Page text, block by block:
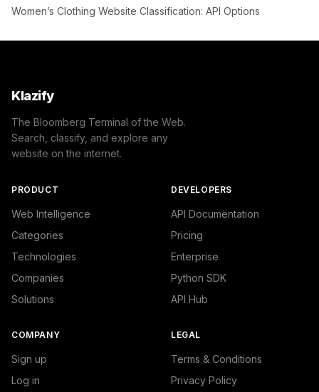
Women’s Clothing Website Classification: API Options
Klazify
The Bloomberg Terminal of the Web.
Search, classify, and explore any
website on the internet.
PRODUCT
Web Intelligence
Categories
Technologies
Companies
Solutions
DEVELOPERS
API Documentation
Pricing
Enterprise
Python SDK
API Hub
COMPANY
Sign up
Log in
LEGAL
Terms & Conditions
Privacy Policy